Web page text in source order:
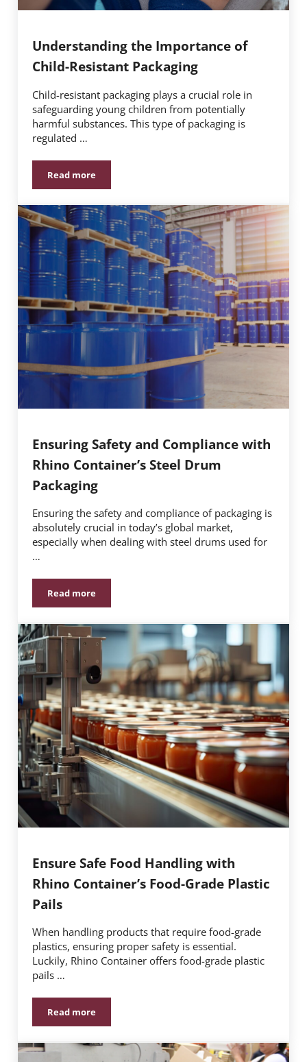
Understanding the Importance of
Child-Resistant Packaging
Child-resistant packaging plays a crucial role in
safeguarding young children from potentially
harmful substances. This type of packaging is
regulated …
Read moreUnderstanding the Importance of Child-Resistant
Ensuring Safety and Compliance with
Rhino Container’s Steel Drum
Packaging
Ensuring the safety and compliance of packaging is
absolutely crucial in today’s global market,
especially when dealing with steel drums used for
…
Read moreEnsuring Safety and Compliance with Rhino
Ensure Safe Food Handling with
Rhino Container’s Food-Grade Plastic
Pails
When handling products that require food-grade
plastics, ensuring proper safety is essential.
Luckily, Rhino Container offers food-grade plastic
pails …
Read moreEnsure Safe Food Handling with Rhino Container’s